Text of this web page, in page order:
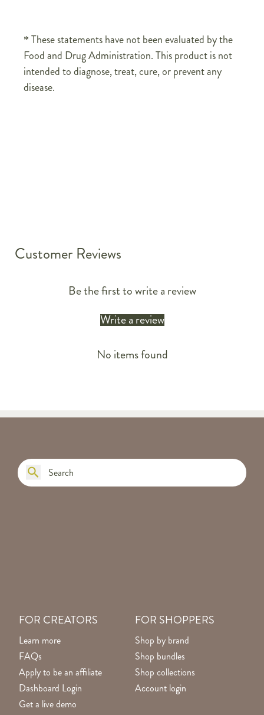
* These statements have not been evaluated by the
Food and Drug Administration. This product is not
intended to diagnose, treat, cure, or prevent any
disease.
Customer Reviews
Be the first to write a review
Write a review
No items found
FOR CREATORS
Learn more
FAQs
Apply to be an affiliate
Dashboard Login
Get a live demo
FOR SHOPPERS
Shop by brand
Shop bundles
Shop collections
Account login